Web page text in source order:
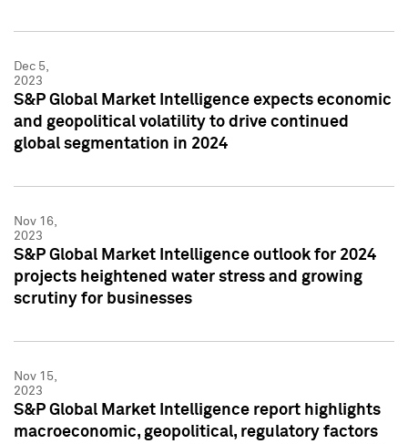
Dec 5,
2023
S&P Global Market Intelligence expects economic
and geopolitical volatility to drive continued
global segmentation in 2024
Nov 16,
2023
S&P Global Market Intelligence outlook for 2024
projects heightened water stress and growing
scrutiny for businesses
Nov 15,
2023
S&P Global Market Intelligence report highlights
macroeconomic, geopolitical, regulatory factors